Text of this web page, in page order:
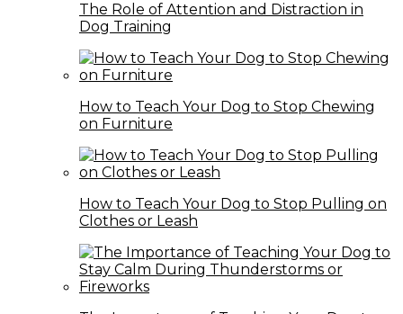
The Role of Attention and Distraction in
Dog Training
How to Teach Your Dog to Stop Chewing
on Furniture
How to Teach Your Dog to Stop Pulling on
Clothes or Leash